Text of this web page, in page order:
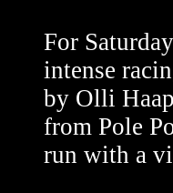
For
intense
by Olli
from Pole
run with a